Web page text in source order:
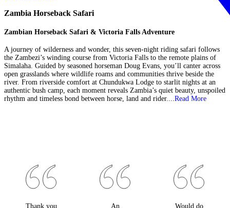
Zambia Horseback Safari
Zambian Horseback Safari & Victoria Falls Adventure
A journey of wilderness and wonder, this seven-night riding safari follows
the Zambezi’s winding course from Victoria Falls to the remote plains of
Simalaha. Guided by seasoned horseman Doug Evans, you’ll canter across
open grasslands where wildlife roams and communities thrive beside the
river. From riverside comfort at Chundukwa Lodge to starlit nights at an
authentic bush camp, each moment reveals Zambia’s quiet beauty, unspoiled
rhythm and timeless bond between horse, land and rider....Read More
Thank you
An
Would do